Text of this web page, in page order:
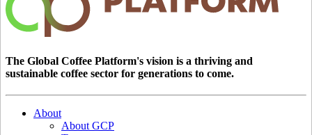
The Global Coffee Platform's vision is a thriving and
sustainable coffee sector for generations to come.
About
About GCP